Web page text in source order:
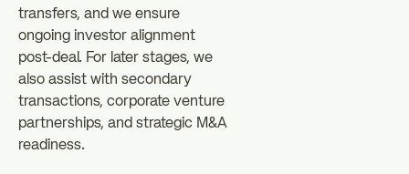
transfers, and we ensure
ongoing investor alignment
post-deal. For later stages, we
also assist with secondary
transactions, corporate venture
partnerships, and strategic M&A
readiness.